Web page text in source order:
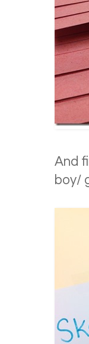
And
boy/